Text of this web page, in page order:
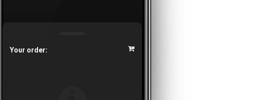
Your order: